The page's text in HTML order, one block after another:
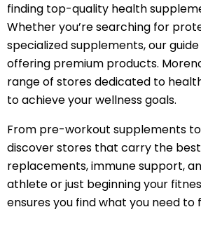
finding top-quality health
Whether you’re searching for
specialized supplements, our
offering premium products.
range of stores dedicated to
to achieve your wellness goals.
From pre-workout supplements
discover stores that carry the
replacements, immune support,
athlete or just beginning your
ensures you find what you need to